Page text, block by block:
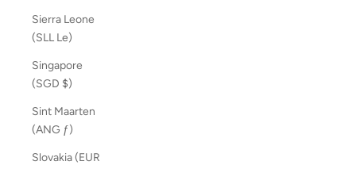
Sierra Leone
(SLL Le)
Singapore
(SGD $)
Sint Maarten
(ANG ƒ)
Slovakia (EUR